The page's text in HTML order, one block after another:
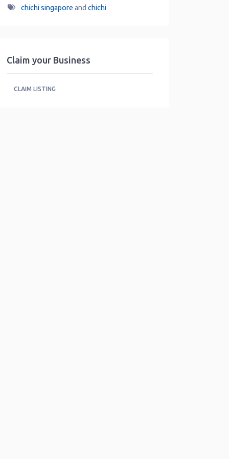
chichi singapore and chichi
Claim your Business
CLAIM LISTING